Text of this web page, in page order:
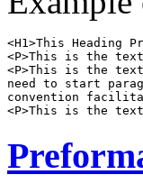
<H1>This Heading
<P>This is the
<P>This is the
need to start
convention